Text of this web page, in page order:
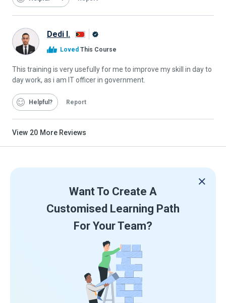
Dedi I.
Alison
Loved This Course
This training is very usefully for me to improve my skill in day to
day work, as i am IT officer in government.
Helpful Report
View 20 More Reviews
Want To Create A
Customised Learning Path
For Your Team?